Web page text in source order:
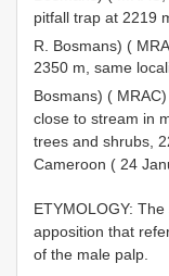
pitfall trap at 2219
R. Bosmans) (
2350 m, same
Bosmans) ( MRAC)
close to stream in
trees and shrubs,
Cameroon ( 24
ETYMOLOGY:
apposition that
of the male palp.